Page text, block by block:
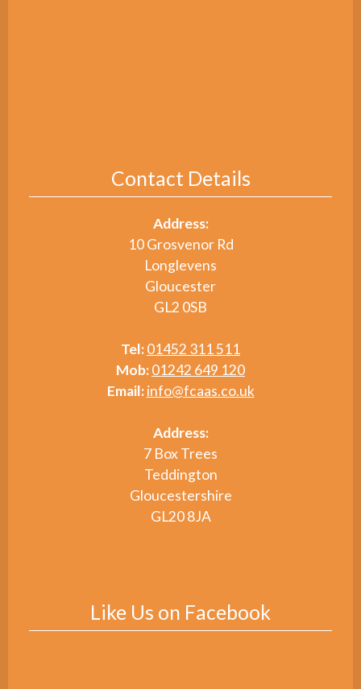
Contact Details
Address:
10 Grosvenor Rd
Longlevens
Gloucester
GL2 0SB
Tel:01452 311 511
Mob:01242 649 120
Email: info@fcaas.co.uk
Address:
7 Box Trees
Teddington
Gloucestershire
GL20 8JA
Like Us on Facebook